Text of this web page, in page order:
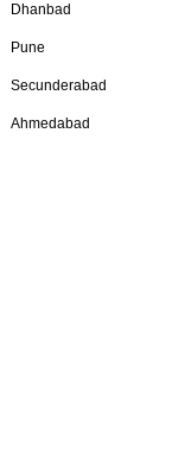
Dhanbad
Pune
Secunderabad
Ahmedabad